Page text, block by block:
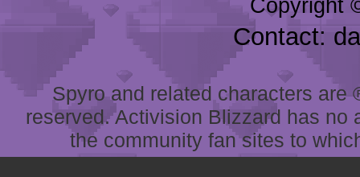
Copyright
Contact:
Spyro and related characters
reserved. Activision Blizzard has
the community fan sites to